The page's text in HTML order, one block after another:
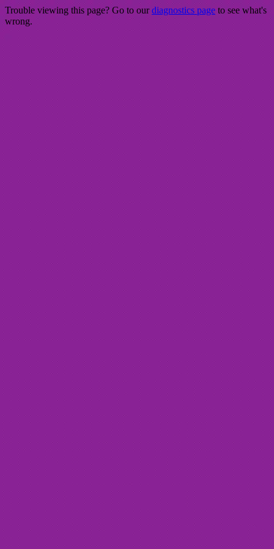
Trouble viewing this page? Go to ourdiagnostics page to see what's
wrong.